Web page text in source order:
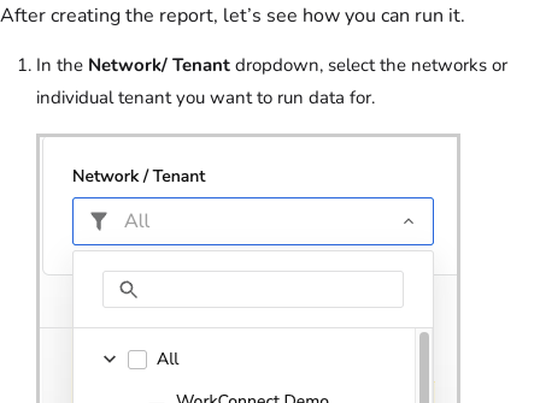
After creating the report, let’s see how you can run it.
In the Network/ Tenant dropdown, select the networks or
individual tenant you want to run data for.